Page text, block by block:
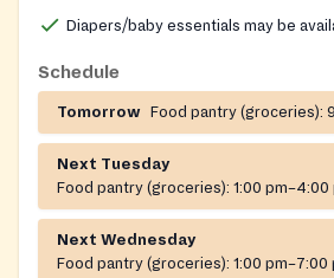
Diapers/baby essentials may be
Schedule
Tomorrow Food pantry (groceries):
Next Tuesday
Food pantry (groceries): 1:00 pm–4:00
Next Wednesday
Food pantry (groceries): 1:00 pm–7:00